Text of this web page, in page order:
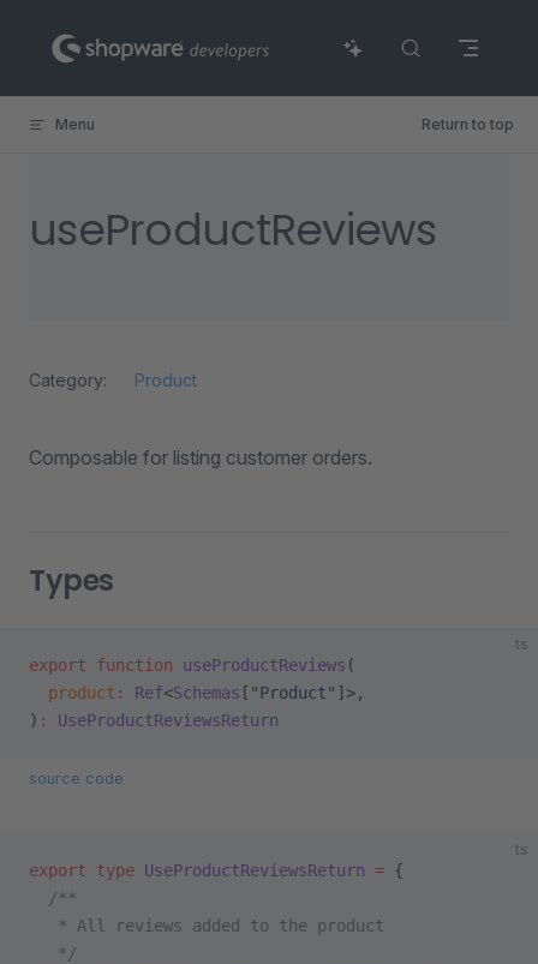
Skip to content
Menu Return to top
useProductReviews
Category: Product
Composable for listing customer orders.
Types
ts
export function useProductReviews (
  product
: Ref<Schemas [ "Product" ]>,
) : UseProductReviewsReturn
source code
ts
export type UseProductReviewsReturn = {
  /**
   * All reviews added to the product
   */